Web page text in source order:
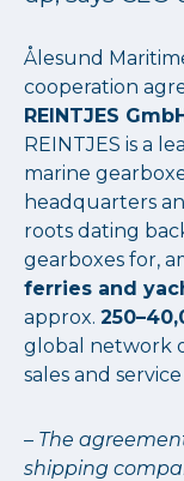
Ålesund
cooperation
REINTJES
REINTJES is a
marine
headquarters
roots dating
gearboxes for,
ferries and
approx.
global network
sales and
– The
shipping